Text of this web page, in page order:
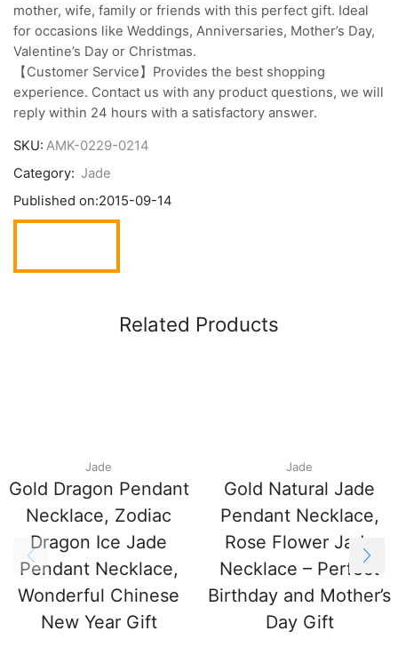
mother, wife, family or friends with this perfect gift. Ideal
for occasions like Weddings, Anniversaries, Mother’s Day,
Valentine’s Day or Christmas.
【Customer Service】Provides the best shopping
experience. Contact us with any product questions, we will
reply within 24 hours with a satisfactory answer.
SKU: AMK-0229-0214
Category: Jade
Published on:2015-09-14
Related Products
Jade
Gold Dragon Pendant
Necklace, Zodiac
Dragon Ice Jade
Pendant Necklace,
Wonderful Chinese
New Year Gift
Jade
Gold Natural Jade
Pendant Necklace,
Rose Flower Jade
Necklace – Perfect
Birthday and Mother’s
Day Gift